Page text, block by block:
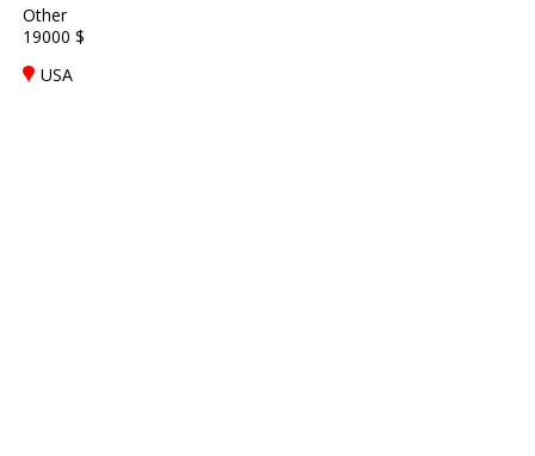
Other
19000 $
USA